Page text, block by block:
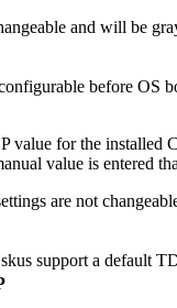
and will be
before OS
value for the installed
value is entered
are not
support a default